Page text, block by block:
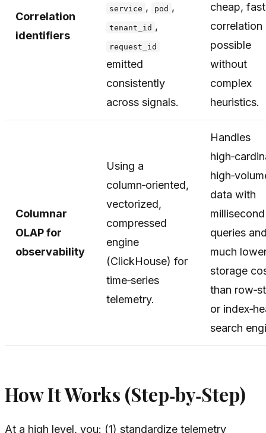
Correlation
identifiers
service , pod ,
tenant_id ,
request_id
emitted
consistently
across signals.
cheap, fast
correlation
possible
without
complex
heuristics.
Columnar
OLAP for
observability
Using a
column‑oriented,
vectorized,
compressed
engine
(ClickHouse) for
time‑series
telemetry.
Handles
data with
millisecond
queries
much
storage
than
or
search
How It Works (Step‑by‑Step)
At a high level, you: (1) standardize telemetry